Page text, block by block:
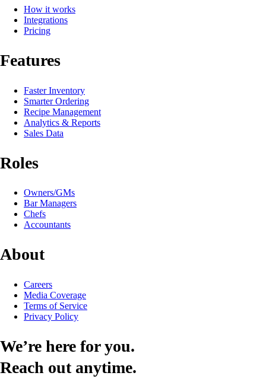
How it works
Integrations
Pricing
Features
Faster Inventory
Smarter Ordering
Recipe Management
Analytics & Reports
Sales Data
Roles
Owners/GMs
Bar Managers
Chefs
Accountants
About
Careers
Media Coverage
Terms of Service
Privacy Policy
We’re here for you.
Reach out anytime.